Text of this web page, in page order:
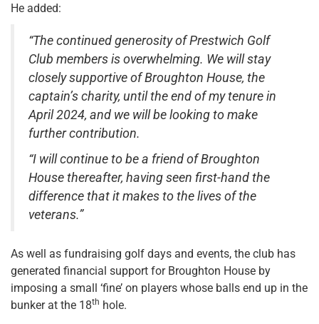
He added:
“The continued generosity of Prestwich Golf
Club members is overwhelming. We will stay
closely supportive of Broughton House, the
captain’s charity, until the end of my tenure in
April 2024, and we will be looking to make
further contribution.
“I will continue to be a friend of Broughton
House thereafter, having seen first-hand the
difference that it makes to the lives of the
veterans.”
As well as fundraising golf days and events, the club has
generated financial support for Broughton House by
imposing a small ‘fine’ on players whose balls end up in the
bunker at the 18th hole.